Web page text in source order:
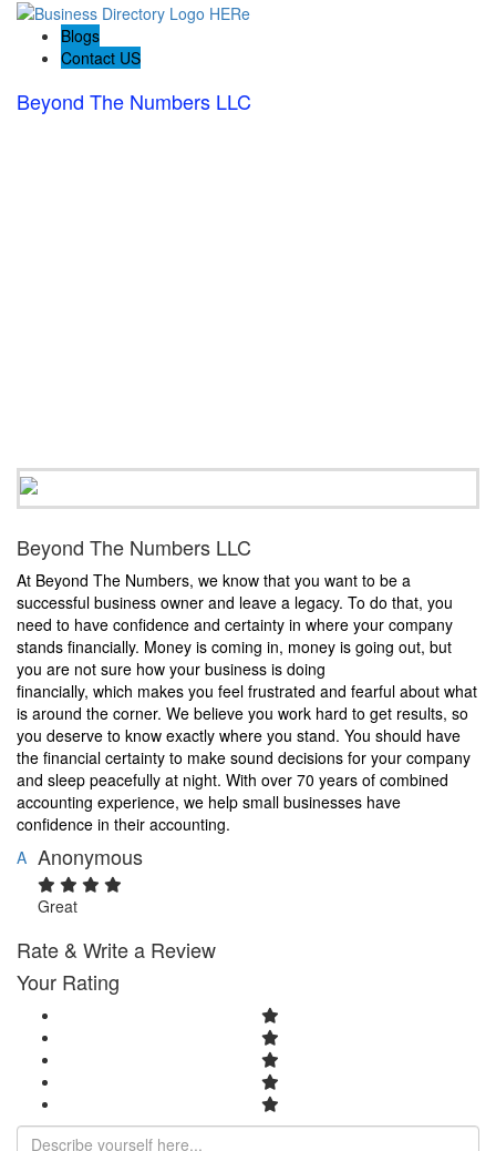
Blogs
Contact US
Beyond The Numbers LLC
Beyond The Numbers LLC
At Beyond The Numbers, we know that you want to be a
successful business owner and leave a legacy. To do that, you
need to have confidence and certainty in where your company
stands financially. Money is coming in, money is going out, but
you are not sure how your business is doing
financially, which makes you feel frustrated and fearful about what
is around the corner. We believe you work hard to get results, so
you deserve to know exactly where you stand. You should have
the financial certainty to make sound decisions for your company
and sleep peacefully at night. With over 70 years of combined
accounting experience, we help small businesses have
confidence in their accounting.
A Anonymous
Great
Rate & Write a Review
Your Rating